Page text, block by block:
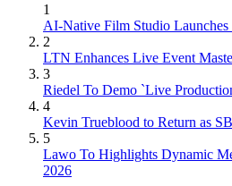
1
AI-Native Film Studio Launches
2
LTN Enhances Live Event
3
Riedel To Demo `Live
4
Kevin Trueblood to Return as
5
Lawo To Highlights Dynamic
2026